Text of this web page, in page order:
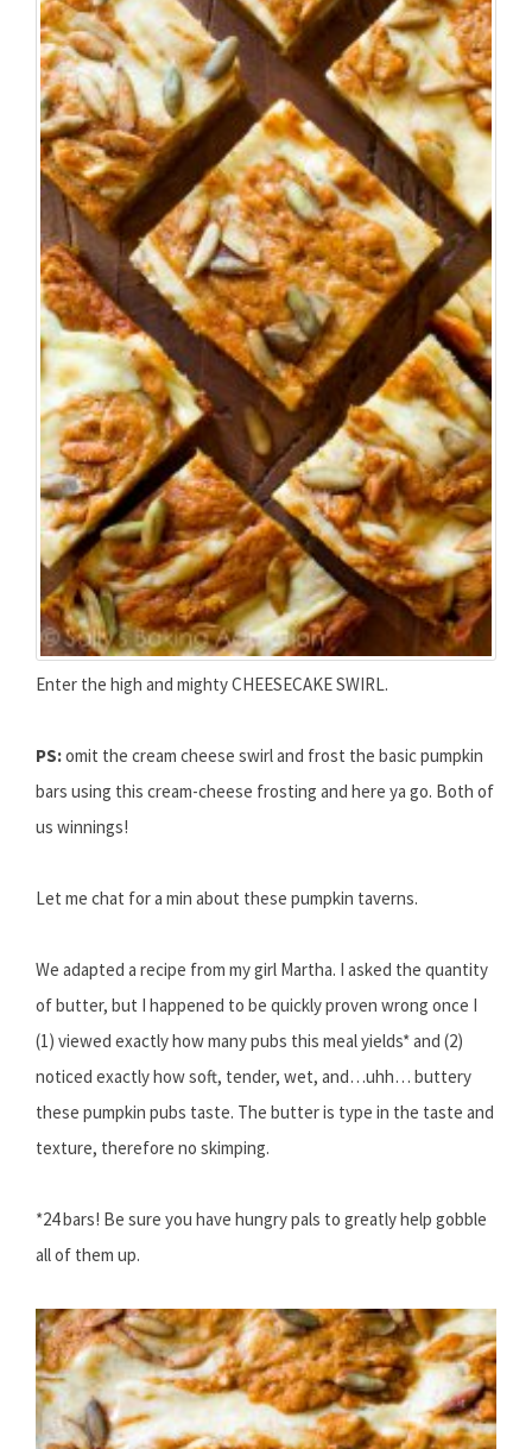
Enter the high and mighty CHEESECAKE SWIRL.
PS:omit the cream cheese swirl and frost the basic pumpkin
bars using this cream-cheese frosting and here ya go. Both of
us winnings!
Let me chat for a min about these pumpkin taverns.
We adapted a recipe from my girl Martha. I asked the quantity
of butter, but I happened to be quickly proven wrong once I
(1) viewed exactly how many pubs this meal yields* and (2)
noticed exactly how soft, tender, wet, and…uhh… buttery
these pumpkin pubs taste. The butter is type in the taste and
texture, therefore no skimping.
*24 bars! Be sure you have hungry pals to greatly help gobble
all of them up.